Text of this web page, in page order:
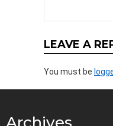
LEAVE A
You must be
Archives